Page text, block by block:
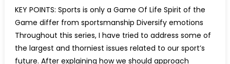
KEY POINTS: Sports is only a Game Of Life Spirit of the
Game differ from sportsmanship Diversify emotions
Throughout this series, I have tried to address some of
the largest and thorniest issues related to our sport’s
future. After explaining how we should approach